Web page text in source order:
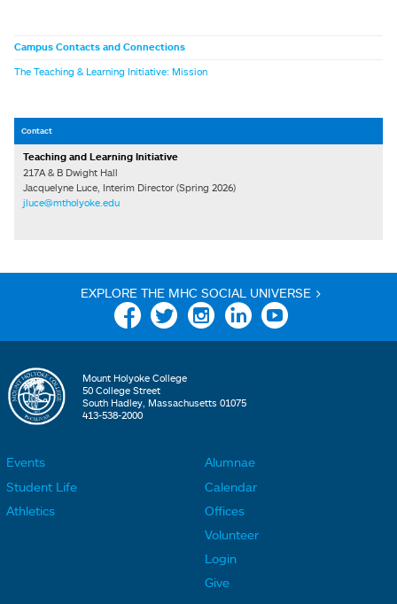
Campus Contacts and Connections
The Teaching & Learning Initiative: Mission
Contact
Teaching and Learning Initiative
217A & B Dwight Hall
Jacquelyne Luce, Interim Director (Spring 2026)
jluce@mtholyoke.edu
EXPLORE THE MHC SOCIAL UNIVERSE >
Facebook Twitter Instagram Linkedin YouTube
Mount Holyoke College
50 College Street
South Hadley, Massachusetts 01075
413-538-2000
Events
Student Life
Athletics
o
t
e
Alumnae
Calendar
Offices
Volunteer
Login
Give